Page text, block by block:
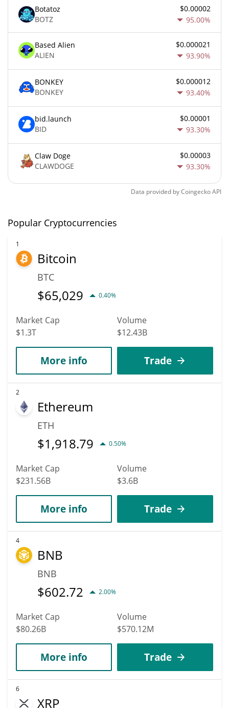
Botatoz
BOTZ
$0.00002
95.00%
Based Alien
ALIEN
$0.000021
93.90%
BONKEY
BONKEY
$0.000012
93.40%
bid.launch
BID
$0.00001
93.30%
Claw Doge
CLAWDOGE
$0.00003
93.30%
Data provided byCoingeckoAPI
Popular Cryptocurrencies
1
Bitcoin
BTC
$65,029 0.40%
Market Cap
$1.3T
Volume
$12.43B
More info Trade
2
Ethereum
ETH
$1,918.79 0.50%
Market Cap
$231.56B
Volume
$3.6B
More info Trade
4
BNB
BNB
$602.72 2.00%
Market Cap
$80.26B
Volume
$570.12M
More info Trade
6
XRP